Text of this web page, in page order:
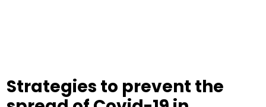
Strategies to prevent the